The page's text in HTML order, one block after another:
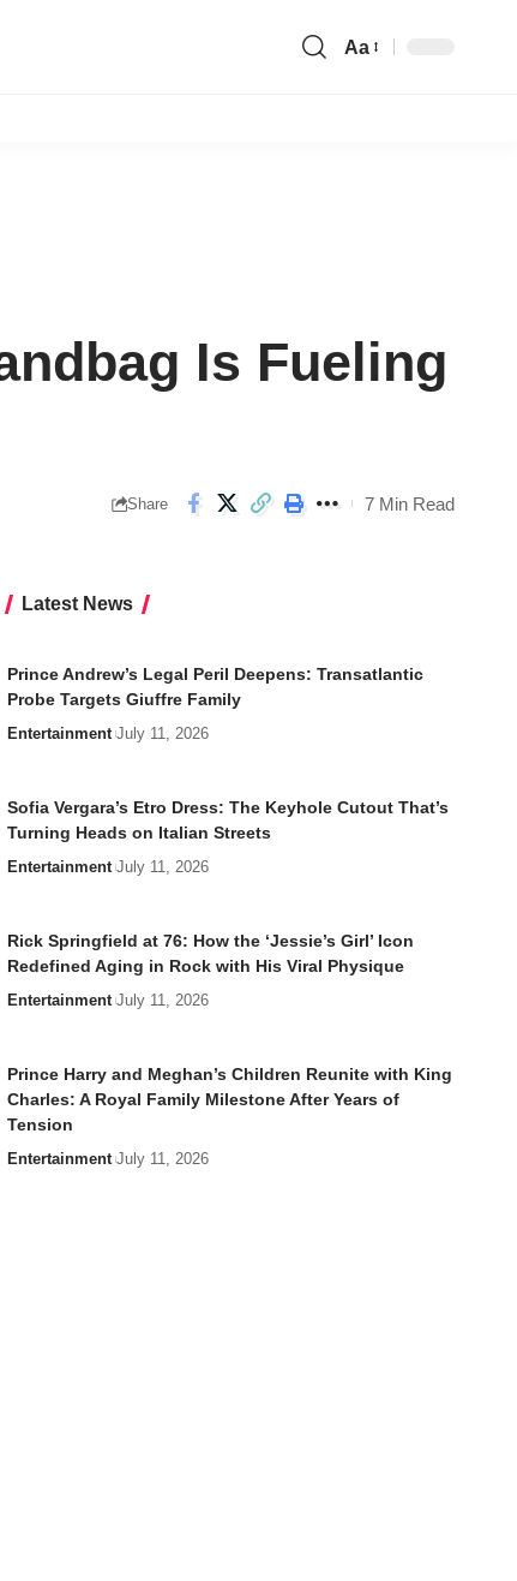
Aa
Is Fueling
Share 7 Min Read
Latest News
Prince Andrew’s Legal Peril Deepens: Transatlantic
Probe Targets Giuffre Family
Entertainment July 11, 2026
Sofia Vergara’s Etro Dress: The Keyhole Cutout That’s
Turning Heads on Italian Streets
Entertainment July 11, 2026
Rick Springfield at 76: How the ‘Jessie’s Girl’ Icon
Redefined Aging in Rock with His Viral Physique
Entertainment July 11, 2026
Prince Harry and Meghan’s Children Reunite with King
Charles: A Royal Family Milestone After Years of
Tension
Entertainment July 11, 2026